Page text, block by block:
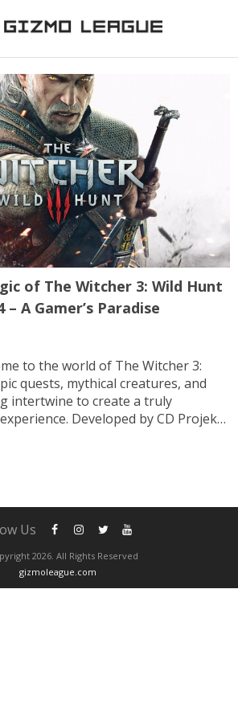
of The Witcher 3: Wild Hunt
A Gamer’s Paradise
to the world of The Witcher 3:
quests, mythical creatures, and
intertwine to create a truly
Developed by CD Projekt
by storm since its release
2026. All Rights Reserved
gizmoleague.com
Us